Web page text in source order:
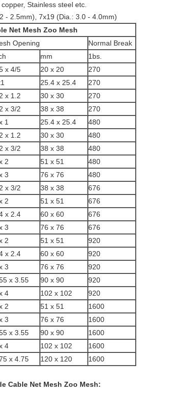
Stainless steel etc.
- 2.5mm), 7x19 (Dia.: 3.0 - 4.0mm)
Net Mesh Zoo Mesh
Opening
Normal Break
mm
1bs.
x 4/5 20 x 20
270
25.4 x 25.4
270
x 1.2 30 x 30
270
x 3/2 38 x 38
270
1 25.4 x 25.4
480
x 1.2 30 x 30
480
x 3/2 38 x 38
480
2 51 x 51
480
3 76 x 76
480
x 3/2 38 x 38
676
2 51 x 51
676
x 2.4 60 x 60
676
3 76 x 76
676
2 51 x 51
920
x 2.4 60 x 60
920
3 76 x 76
920
x 3.55 90 x 90
920
4 102 x 102
920
2 51 x 51
1600
3 76 x 76
1600
x 3.55 90 x 90
1600
4 102 x 102
1600
x 4.75 120 x 120 1600
Cable Net Mesh Zoo Mesh: